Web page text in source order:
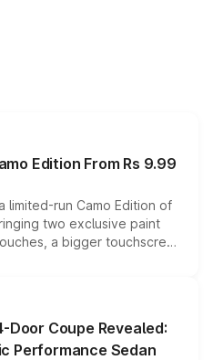
Edition From Rs 9.99
limited-run Camo Edition of
two exclusive paint
a bigger touchscreen
keeping the existing range
model lineup for buyers.
Door Coupe Revealed:
Performance Sedan